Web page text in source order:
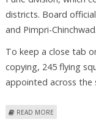
districts. Board
and Pimpri-Chinchwad.
To keep a close tab
copying, 245 flying
appointed across the
READ MORE